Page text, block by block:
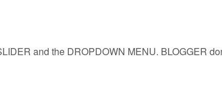
and the DROPDOWN MENU. BLOGGER